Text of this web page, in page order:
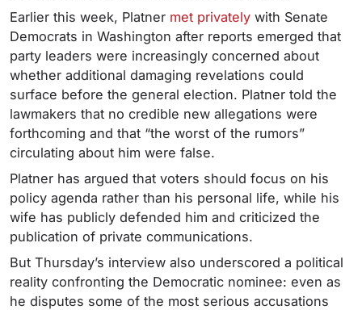
Earlier this week, Platner met privately with Senate
Democrats in Washington after reports emerged that
party leaders were increasingly concerned about
whether additional damaging revelations could
surface before the general election. Platner told the
lawmakers that no credible new allegations were
forthcoming and that “the worst of the rumors”
circulating about him were false.
Platner has argued that voters should focus on his
policy agenda rather than his personal life, while his
wife has publicly defended him and criticized the
publication of private communications.
But Thursday’s interview also underscored a political
reality confronting the Democratic nominee: even as
he disputes some of the most serious accusations